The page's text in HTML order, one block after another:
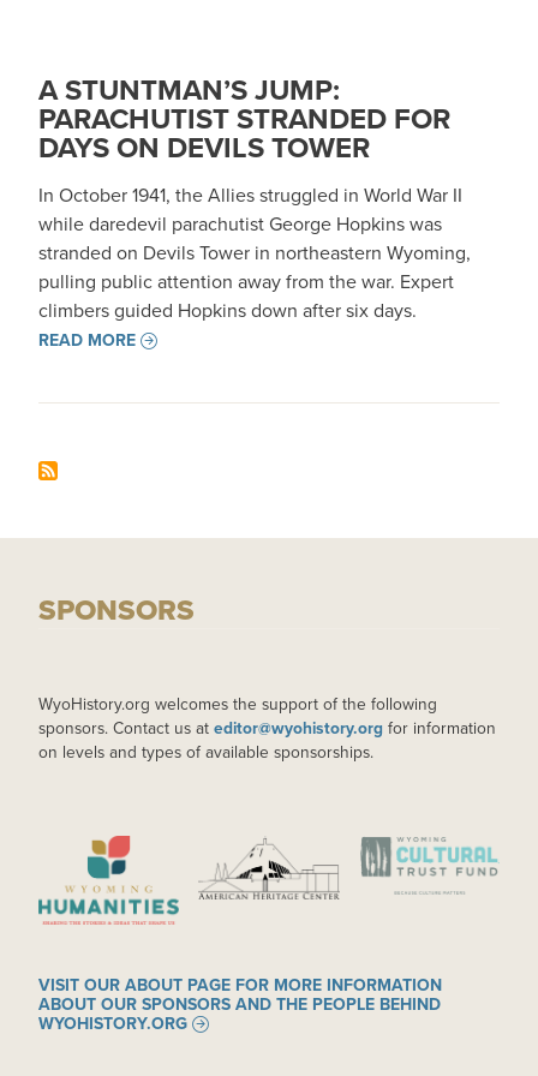
A STUNTMAN’S JUMP:
PARACHUTIST STRANDED FOR
DAYS ON DEVILS TOWER
In October 1941, the Allies struggled in World War II
while daredevil parachutist George Hopkins was
stranded on Devils Tower in northeastern Wyoming,
pulling public attention away from the war. Expert
climbers guided Hopkins down after six days.
READ MORE
SPONSORS
WyoHistory.org welcomes the support of the following
sponsors. Contact us at editor@wyohistory.org for information
on levels and types of available sponsorships.
IMAGE IMAGE IMAGE
VISIT OUR ABOUT PAGE FOR MORE INFORMATION
ABOUT OUR SPONSORS AND THE PEOPLE BEHIND
WYOHISTORY.ORG